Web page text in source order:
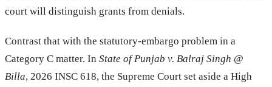
court will distinguish grants from denials.
Contrast that with the statutory-embargo problem in a
Category C matter. In State of Punjab v. Balraj Singh @
Billa, 2026 INSC 618, the Supreme Court set aside a High